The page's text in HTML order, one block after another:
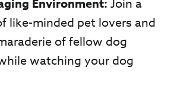
Environment: Join a
like-minded pet lovers and
of fellow dog
watching your dog